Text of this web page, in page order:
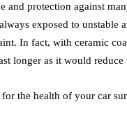
and protection against
exposed to
In fact, with ceramic
longer as it would reduce
the health of your car